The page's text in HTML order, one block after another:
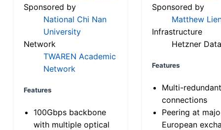
Sponsored by
National Chi Nan
University
Network
TWAREN Academic
Network
Features
100Gbps backbone
with multiple optical
Sponsored by
Matthew
Infrastructure
Hetzner
Features
Multi-
connections
Peering at
European